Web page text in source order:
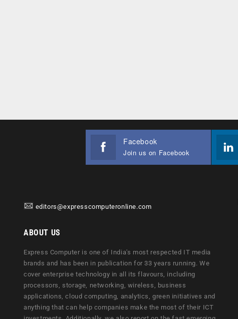
Facebook
Join us on Facebook
editors@expresscomputeronline.com
ABOUT US
Express Computer is one of India's most respected IT media
brands and has been in publication for 33 years running. We
cover enterprise technology in all its flavours, including
processors, storage, networking, wireless, business
applications, cloud computing, analytics, green initiatives and
anything that can help companies make the most of their ICT